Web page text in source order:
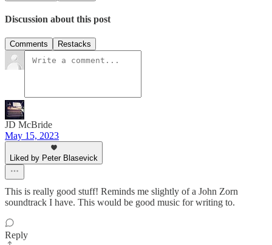
Discussion about this post
Comments Restacks
JD McBride
May 15, 2023
Liked by Peter Blasevick
This is really good stuff! Reminds me slightly of a John Zorn
soundtrack I have. This would be good music for writing to.
Reply